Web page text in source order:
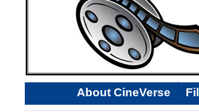
About CineVerse